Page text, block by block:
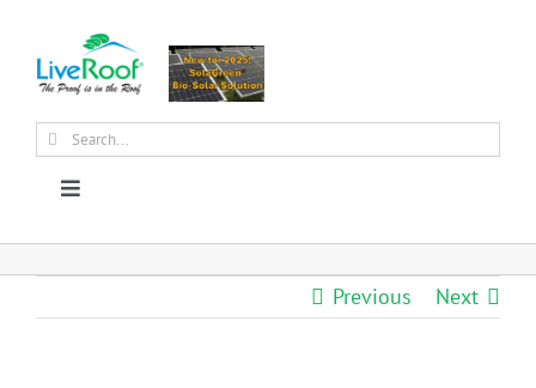
content
Search
Toggle
About Us
Previous Next